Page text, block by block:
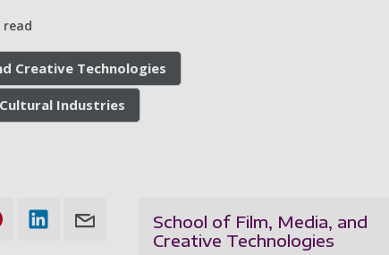
read
Creative Technologies
Industries
School of Film, Media, and
Creative Technologies